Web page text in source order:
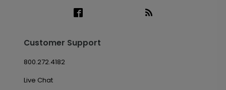
Customer Support
800.272.4182
Live Chat